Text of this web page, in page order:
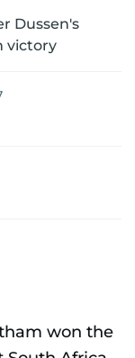
Dussen's
victory